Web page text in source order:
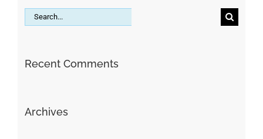
Search
Recent Comments
Archives